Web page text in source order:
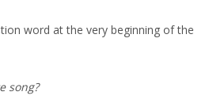
word at the very beginning of the
song?